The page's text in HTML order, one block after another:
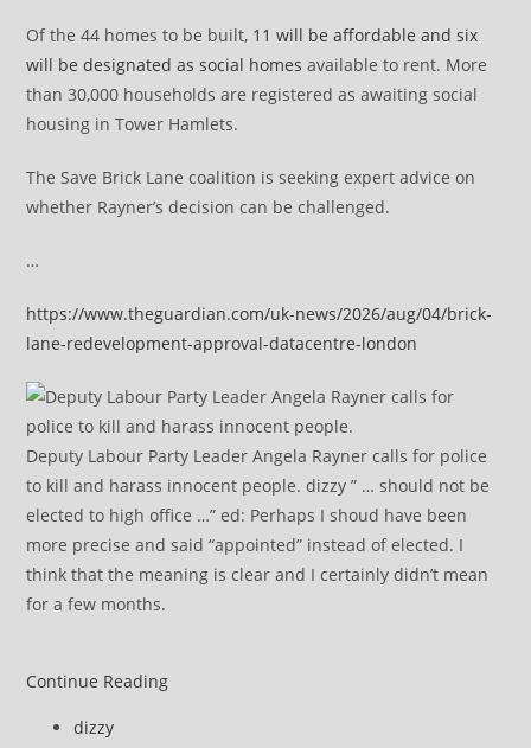
Of the 44 homes to be built, 11 will be affordable and six
will be designated as social homes available to rent. More
than 30,000 households are registered as awaiting social
housing in Tower Hamlets.
The Save Brick Lane coalition is seeking expert advice on
whether Rayner’s decision can be challenged.
…
https://www.theguardian.com/uk-news/2026/aug/04/brick-
lane-redevelopment-approval-datacentre-london
Deputy Labour Party Leader Angela Rayner calls for police
to kill and harass innocent people. dizzy ” … should not be
elected to high office …” ed: Perhaps I shoud have been
more precise and said “appointed” instead of elected. I
think that the meaning is clear and I certainly didn’t mean
for a few months.
Continue ReadingApproval
Post
dizzy